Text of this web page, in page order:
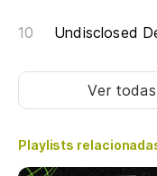
Undisclosed
Ver
Playlists